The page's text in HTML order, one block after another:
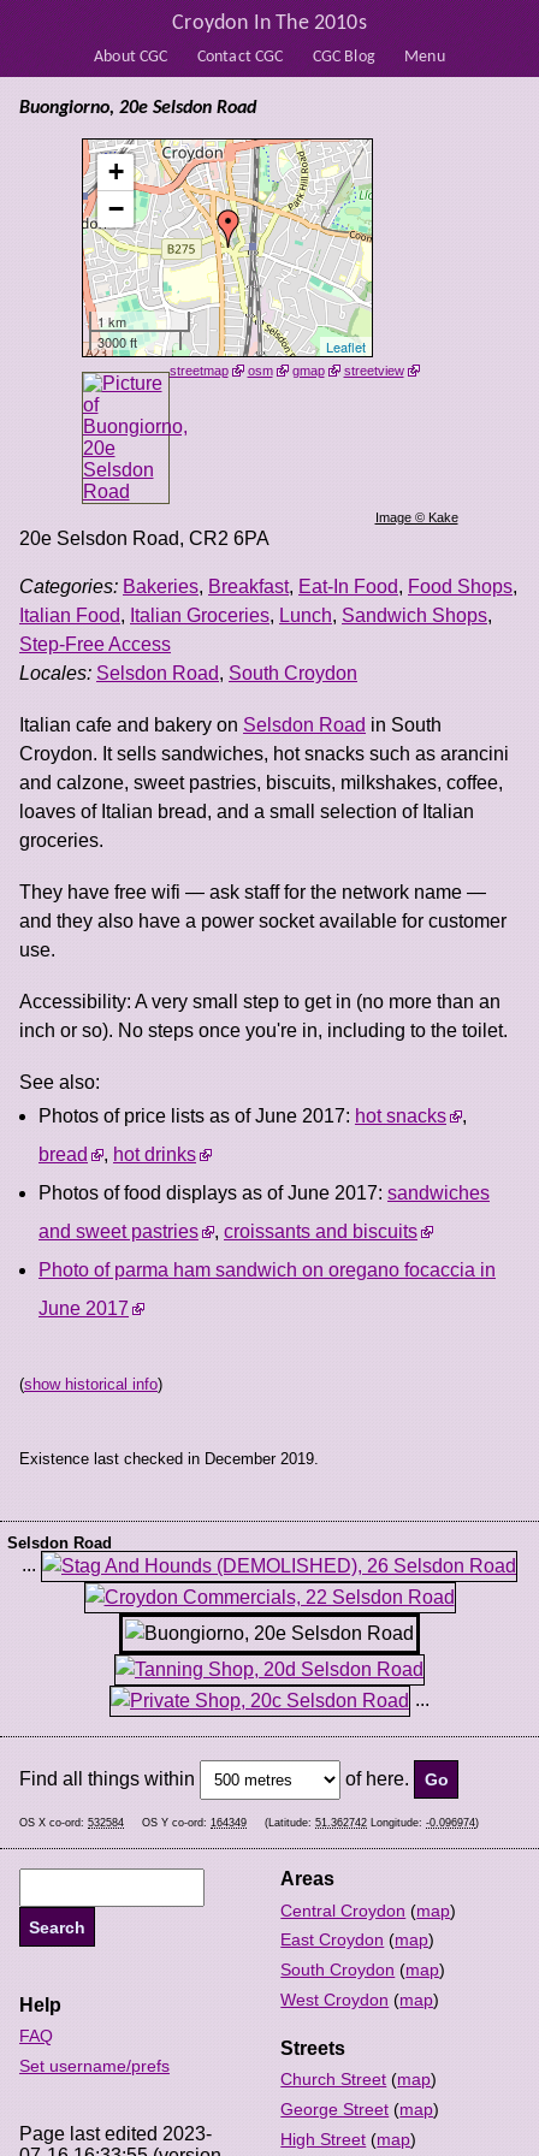
About CGC Contact CGC CGC Blog Menu
Croydon In The 2010s
+
−
1 km
3000 ft
Leaflet
streetmap osm gmap streetview
Image © Kake
Buongiorno, 20e Selsdon Road
20e Selsdon Road, CR2 6PA
Categories: Bakeries, Breakfast, Eat-In Food, Food Shops,
Italian Food, Italian Groceries, Lunch, Sandwich Shops,
Step-Free Access
Locales: Selsdon Road, South Croydon
Italian cafe and bakery on Selsdon Road in South
Croydon. It sells sandwiches, hot snacks such as arancini
and calzone, sweet pastries, biscuits, milkshakes, coffee,
loaves of Italian bread, and a small selection of Italian
groceries.
They have free wifi — ask staff for the network name —
and they also have a power socket available for customer
use.
Accessibility: A very small step to get in (no more than an
inch or so). No steps once you're in, including to the toilet.
See also:
Photos of price lists as of June 2017: hot snacks
,
bread
, hot drinks
Photos of food displays as of June 2017: sandwiches
and sweet pastries
, croissants and biscuits
Photo of parma ham sandwich on oregano focaccia in
June 2017
(show historical info)
Existence last checked in December 2019.
Selsdon Road
...
...
Find all things within of here.
OS X co-ord: 532584 OS Y co-ord: 164349 (Latitude: 51.362742 Longitude: -0.096974)
Areas
Central Croydon (map)
East Croydon (map)
South Croydon (map)
West Croydon (map)
Streets
Church Street (map)
George Street (map)
High Street (map)
Help
FAQ
Set username/prefs
Page last edited 2023-